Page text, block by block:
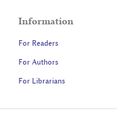
Information
For Readers
For Authors
For Librarians